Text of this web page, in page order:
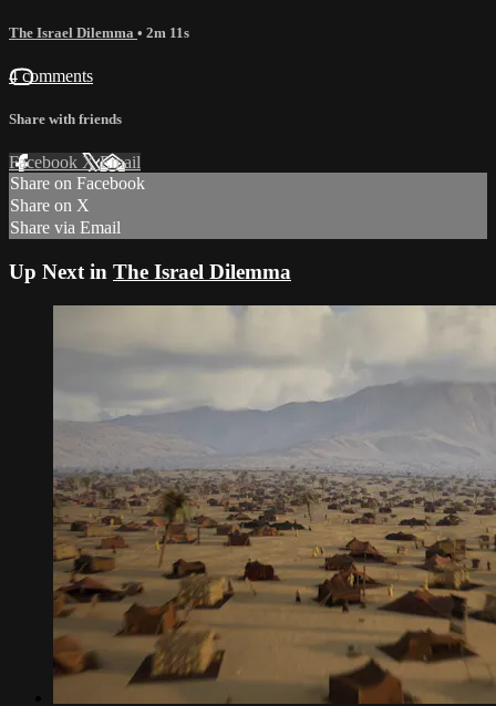
The Israel Dilemma • 2m 11s
4 comments
Share with friends
Facebook XEmail
Share on Facebook
Share on X
Share via Email
Up Next in The Israel Dilemma